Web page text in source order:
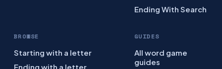
Ending With Search
BROWSE
Starting with a letter
Ending with a letter
GUIDES
All word game
guides